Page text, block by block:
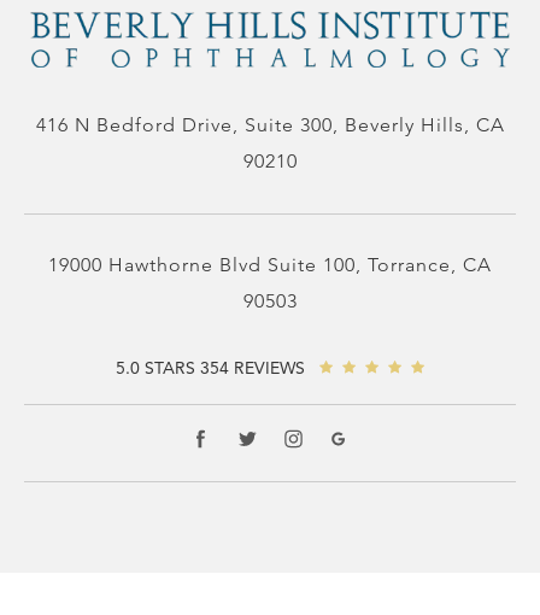
416 N Bedford Drive, Suite 300, Beverly Hills, CA
90210
19000 Hawthorne Blvd Suite 100, Torrance, CA
90503
5.0 STARS 354 REVIEWS